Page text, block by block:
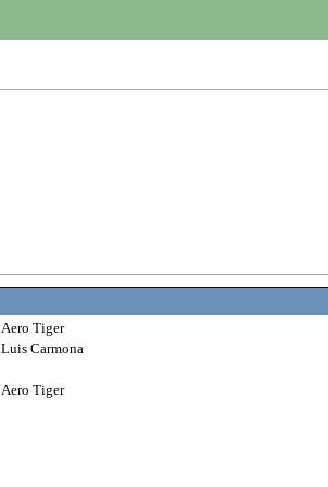
Aero Tiger
Luis Carmona
Aero Tiger